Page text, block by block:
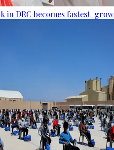
in DRC becomes fastest-